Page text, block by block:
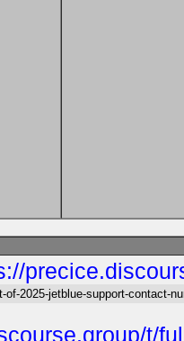
2025-jetblue-support-contact-
t/